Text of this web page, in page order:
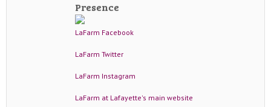
Presence
LaFarm Facebook
LaFarm Twitter
LaFarm Instagram
LaFarm at Lafayette's main website